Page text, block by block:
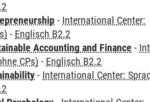
- International Center:
- Englisch B2.2
Accounting and Finance -
CPs) - Englisch B2.2
- International Center: